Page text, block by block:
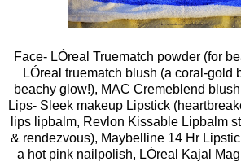
Face- LÓreal Truematch powder (for
LÓreal truematch blush (a coral-gold
beachy glow!), MAC Cremeblend
Lips- Sleek makeup Lipstick
lips lipbalm, Revlon Kissable Lipbalm
& rendezvous), Maybelline 14 Hr
a hot pink nailpolish, LÓreal Kajal